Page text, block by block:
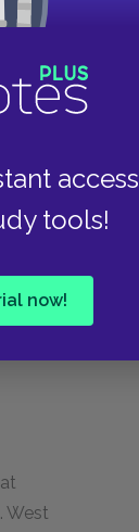
access
tools!
now!
the
he
love
in
West